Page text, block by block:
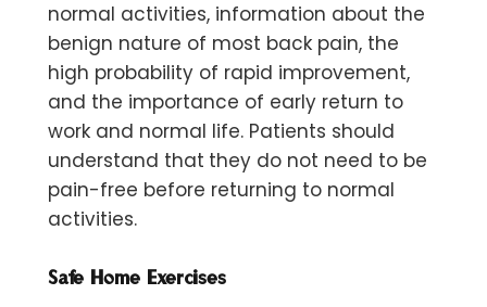
normal activities, information about the
benign nature of most back pain, the
high probability of rapid improvement,
and the importance of early return to
work and normal life. Patients should
understand that they do not need to be
pain-free before returning to normal
activities.
Safe Home Exercises